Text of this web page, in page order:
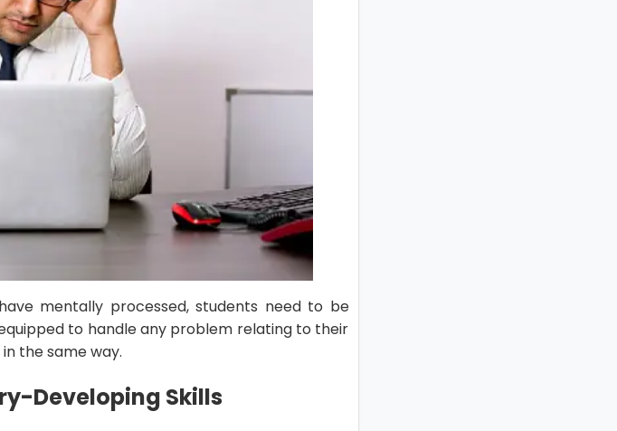
mentally processed, students need to be
to handle any problem relating to their
the same way.
Developing Skills